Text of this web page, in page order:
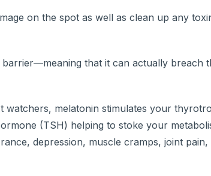
on the spot as well as clean up any
that it can actually breach
melatonin stimulates your
(TSH) helping to stoke your
depression, muscle cramps, joint pain,